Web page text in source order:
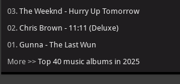
03.The Weeknd - Hurry Up Tomorrow
02.Chris Brown - 11:11 (Deluxe)
01.Gunna - The Last Wun
More >>Top 40 music albums in 2025